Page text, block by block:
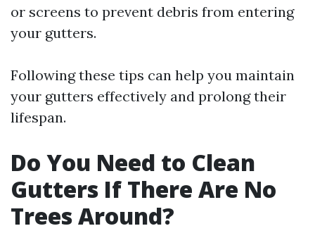
or screens to prevent debris from entering
your gutters.
Following these tips can help you maintain
your gutters effectively and prolong their
lifespan.
Do You Need to Clean
Gutters If There Are No
Trees Around?